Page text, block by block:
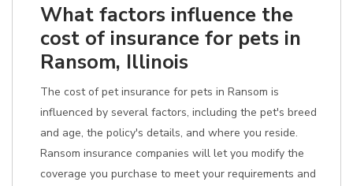
What factors influence the
cost of insurance for pets in
Ransom, Illinois
The cost of pet insurance for pets in Ransom is
influenced by several factors, including the pet's breed
and age, the policy's details, and where you reside.
Ransom insurance companies will let you modify the
coverage you purchase to meet your requirements and